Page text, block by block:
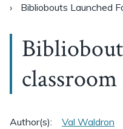
Bibliobouts Launched
classroom
Author(s): Val Waldron